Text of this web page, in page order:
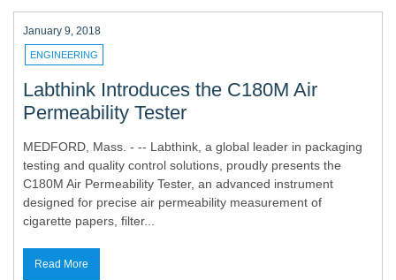
January 9, 2018
ENGINEERING
Labthink Introduces the C180M Air
Permeability Tester
MEDFORD, Mass. - -- Labthink, a global leader in packaging
testing and quality control solutions, proudly presents the
C180M Air Permeability Tester, an advanced instrument
designed for precise air permeability measurement of
cigarette papers, filter...
Read More